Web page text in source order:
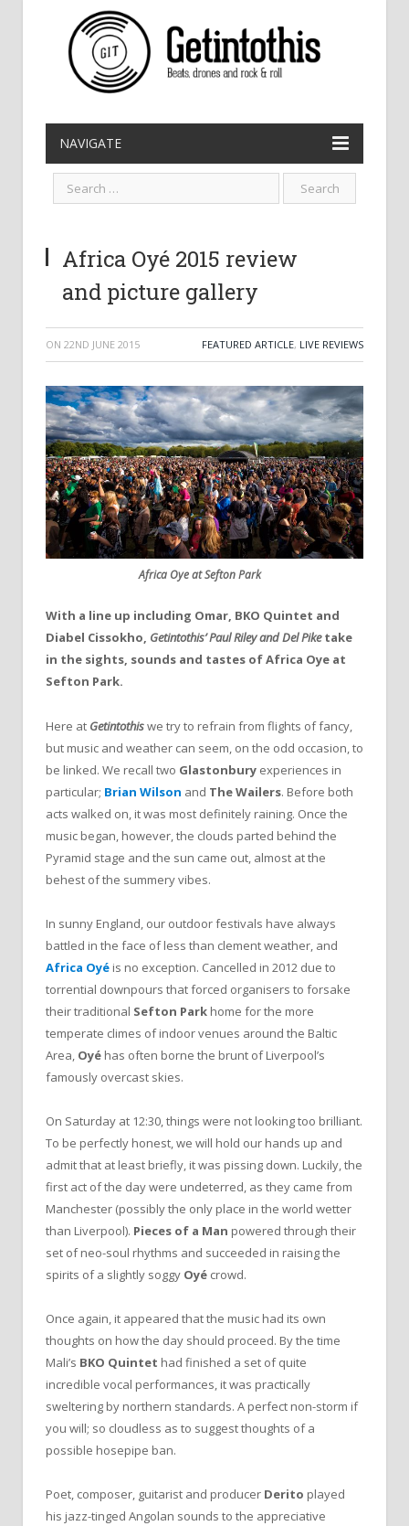
NAVIGATE
Africa Oyé 2015 review
and picture gallery
ON 22ND JUNE 2015 FEATURED ARTICLE, LIVE REVIEWS
Africa Oye at Sefton Park
With a line up including Omar, BKO Quintet and
Diabel Cissokho, Getintothis’Paul Riley and Del Piketake
in the sights, sounds and tastes of Africa Oye at
Sefton Park.
Here at Getintothiswe try to refrain from flights of fancy,
but music and weather can seem, on the odd occasion, to
be linked. We recall two Glastonbury experiences in
particular; Brian Wilson and The Wailers. Before both
acts walked on, it was most definitely raining. Once the
music began, however, the clouds parted behind the
Pyramid stage and the sun came out, almost at the
behest of the summery vibes.
In sunny England, our outdoor festivals have always
battled in the face of less than clement weather, and
Africa Oyé is no exception. Cancelled in 2012 due to
torrential downpours that forced organisers to forsake
their traditional Sefton Park home for the more
temperate climes of indoor venues around the Baltic
Area, Oyé has often borne the brunt of Liverpool’s
famously overcast skies.
On Saturday at 12:30, things were not looking too brilliant.
To be perfectly honest, we will hold our hands up and
admit that at least briefly, it was pissing down. Luckily, the
first act of the day were undeterred, as they came from
Manchester (possibly the only place in the world wetter
than Liverpool). Pieces of a Man powered through their
set of neo-soul rhythms and succeeded in raising the
spirits of a slightly soggy Oyé crowd.
Once again, it appeared that the music had its own
thoughts on how the day should proceed. By the time
Mali’s BKO Quintet had finished a set of quite
incredible vocal performances, it was practically
sweltering by northern standards. A perfect non-storm if
you will; so cloudless as to suggest thoughts of a
possible hosepipe ban.
Poet, composer, guitarist and producer Derito played
his jazz-tinged Angolan sounds to the appreciative